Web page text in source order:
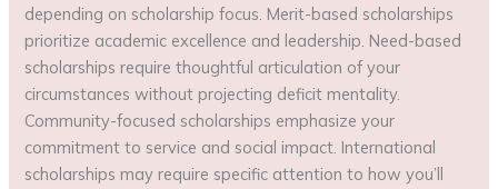
depending on scholarship focus. Merit-based scholarships
prioritize academic excellence and leadership. Need-based
scholarships require thoughtful articulation of your
circumstances without projecting deficit mentality.
Community-focused scholarships emphasize your
commitment to service and social impact. International
scholarships may require specific attention to how you’ll